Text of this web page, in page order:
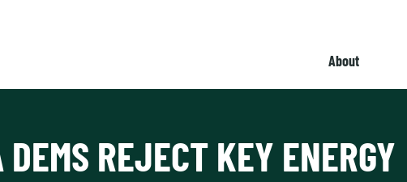
About
DEMS REJECT KEY ENERGY